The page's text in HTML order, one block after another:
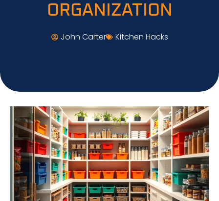
ORGANIZATION
John Carter Kitchen Hacks